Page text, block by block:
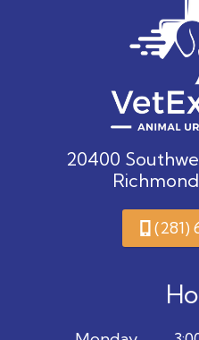
20400
(281)